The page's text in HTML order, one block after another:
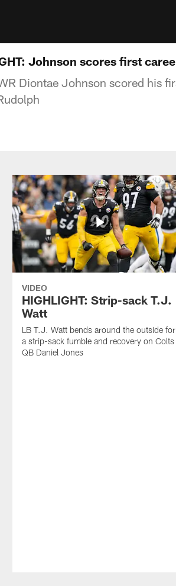
Johnson scores first
Diontae Johnson scored his
VIDEO
HIGHLIGHT: Strip-sack T.J.
Watt
LB T.J. Watt bends around the outside for
a strip-sack fumble and recovery on Colts
QB Daniel Jones